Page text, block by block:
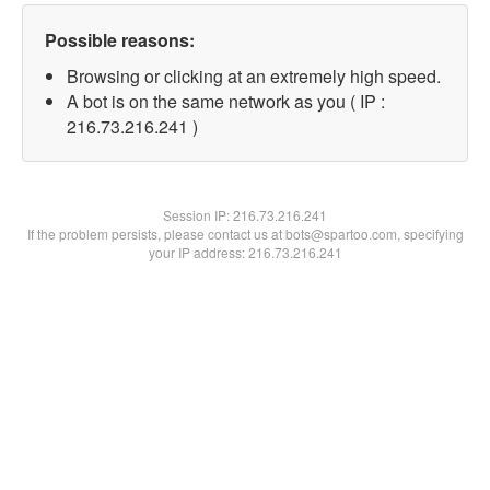
Possible reasons:
Browsing or clicking at an extremely high speed.
A bot is on the same network as you ( IP :
216.73.216.241 )
Session IP:216.73.216.241
If the problem persists, please contact us at bots@spartoo.com, specifying
your IP address: 216.73.216.241